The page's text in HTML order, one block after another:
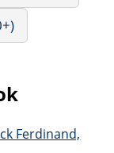
Ferdinand,